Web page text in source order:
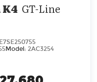
GT-Line
Model:2AC3254